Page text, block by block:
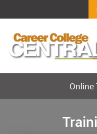
Online